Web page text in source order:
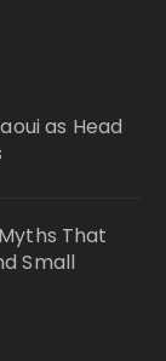
as Head
That
Small